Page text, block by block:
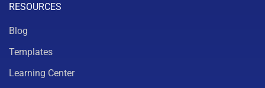
RESOURCES
Blog
Templates
Learning Center